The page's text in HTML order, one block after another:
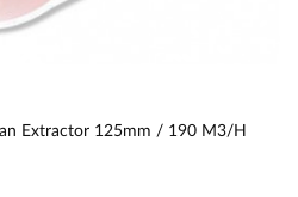
Extractor 125mm / 190 M3/h